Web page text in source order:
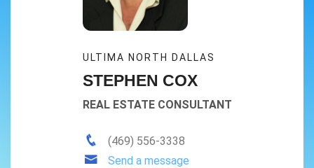
ULTIMA NORTH DALLAS
STEPHEN COX
REAL ESTATE CONSULTANT
(469) 556-3338
Send a message